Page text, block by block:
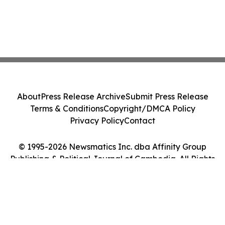
© 1995-2026 Newsmatics Inc. dba Affinity Group
Publishing & Political Journal of Cambodia. All Rights
AboutPress Release ArchiveSubmit Press Release
Terms & ConditionsCopyright/DMCA Policy
Privacy PolicyContact